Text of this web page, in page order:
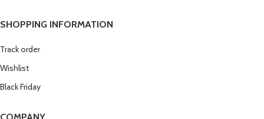
SHOPPING INFORMATION
Track order
Wishlist
Black Friday
COMPANY